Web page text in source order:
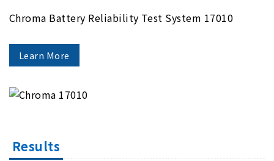
Chroma Battery Reliability Test System 17010
Learn More
Results